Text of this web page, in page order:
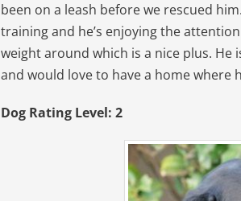
been on a leash before we rescued
training and he’s enjoying the
weight around which is a nice plus. He
and would love to have a home where
Dog Rating Level: 2